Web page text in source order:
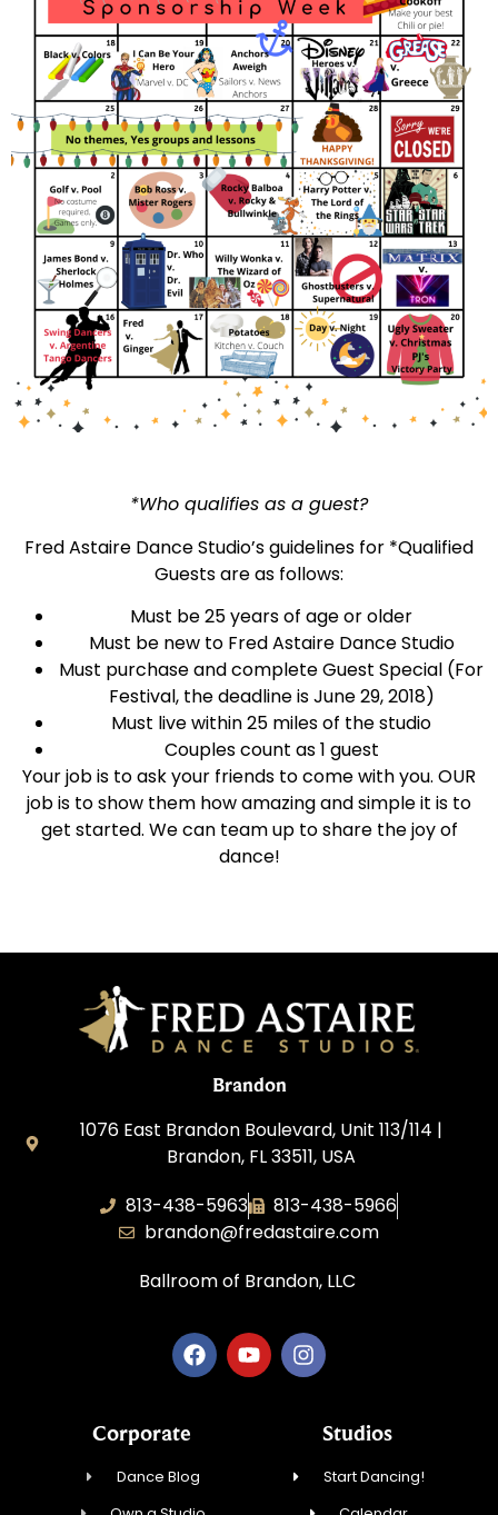
*Who qualifies as a guest?
Fred Astaire Dance Studio’s guidelines for *Qualified
Guests are as follows:
Must be 25 years of age or older
Must be new to Fred Astaire Dance Studio
Must purchase and complete Guest Special (For
Festival, the deadline is June 29, 2018)
Must live within 25 miles of the studio
Couples count as 1 guest
Your job is to ask your friends to come with you. OUR
job is to show them how amazing and simple it is to
get started. We can team up to share the joy of
dance!
Brandon
1076 East Brandon Boulevard, Unit 113/114 |
Brandon, FL 33511, USA
813-438-5963
813-438-5966
brandon@fredastaire.com
Ballroom of Brandon, LLC
Corporate
Dance Blog
Studios
Start Dancing!